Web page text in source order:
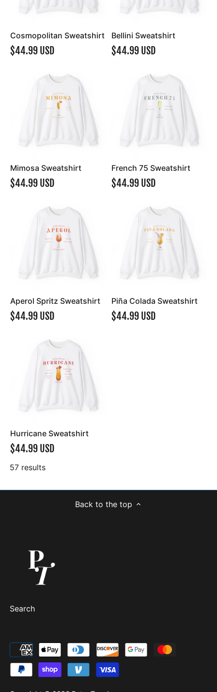
Cosmopolitan Sweatshirt
$44.99 USD
Bellini Sweatshirt
$44.99 USD
Mimosa Sweatshirt
$44.99 USD
French 75 Sweatshirt
$44.99 USD
Aperol Spritz Sweatshirt
$44.99 USD
Piña Colada Sweatshirt
$44.99 USD
Hurricane Sweatshirt
$44.99 USD
57 results
Back to the top
Search